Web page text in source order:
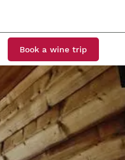
Book a wine trip